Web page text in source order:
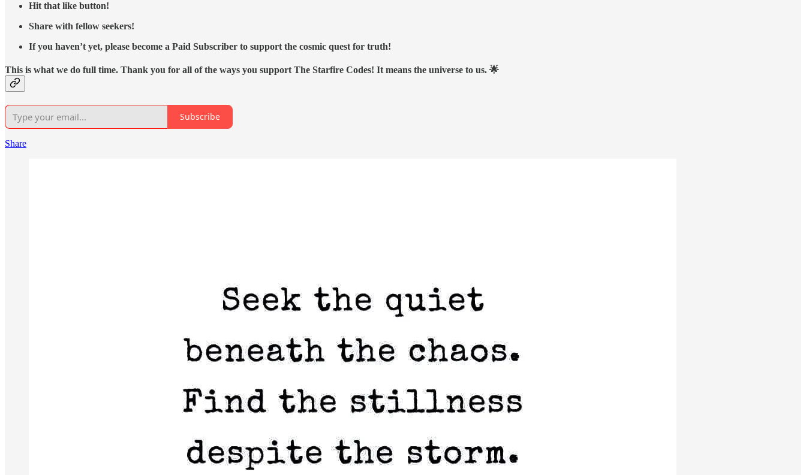
Hit that like button!
Share with fellow seekers!
If you haven’t yet, please become a Paid Subscriber to support the cosmic quest for truth!
This is what we do full time. Thank you for all of the ways you support The Starfire Codes! It means the universe to us. 🌟
Subscribe
Share